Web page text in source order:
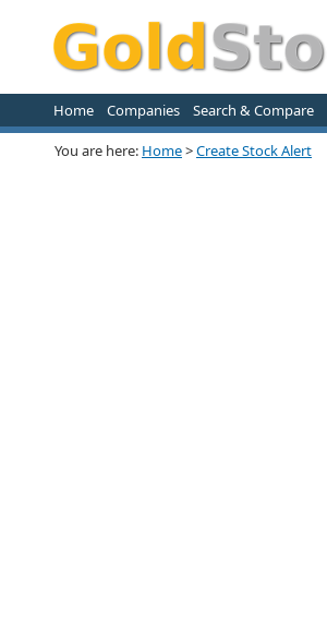
Home Companies Search & Compare
You are here: Home>Create Stock Alert